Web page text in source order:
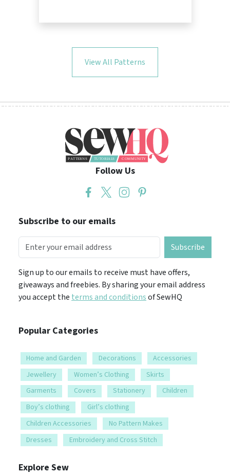
View All Patterns
Follow Us
Subscribe to our emails
Subscribe
Sign up to our emails to receive must have offers,
giveaways and freebies. By sharing your email address
you accept the terms and conditionsof SewHQ
Popular Categories
Home and Garden Decorations
Accessories
Jewellery
Women’s Clothing
Skirts
Garments
Covers Stationery
Children
Boy’s clothing
Girl’s clothing
Children Accessories
No Pattern Makes
Dresses
Embroidery and Cross Stitch
Explore Sew